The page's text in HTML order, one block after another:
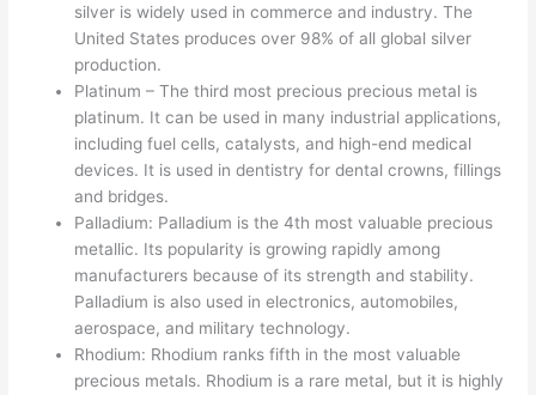
silver is widely used in commerce and industry. The
United States produces over 98% of all global silver
production.
Platinum – The third most precious precious metal is
platinum. It can be used in many industrial applications,
including fuel cells, catalysts, and high-end medical
devices. It is used in dentistry for dental crowns, fillings
and bridges.
Palladium: Palladium is the 4th most valuable precious
metallic. Its popularity is growing rapidly among
manufacturers because of its strength and stability.
Palladium is also used in electronics, automobiles,
aerospace, and military technology.
Rhodium: Rhodium ranks fifth in the most valuable
precious metals. Rhodium is a rare metal, but it is highly